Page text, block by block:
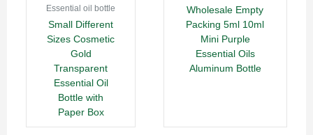
Essential oil bottle
Small Different
Sizes Cosmetic
Gold
Transparent
Essential Oil
Bottle with
Paper Box
Wholesale Empty
Packing 5ml 10ml
Mini Purple
Essential Oils
Aluminum Bottle